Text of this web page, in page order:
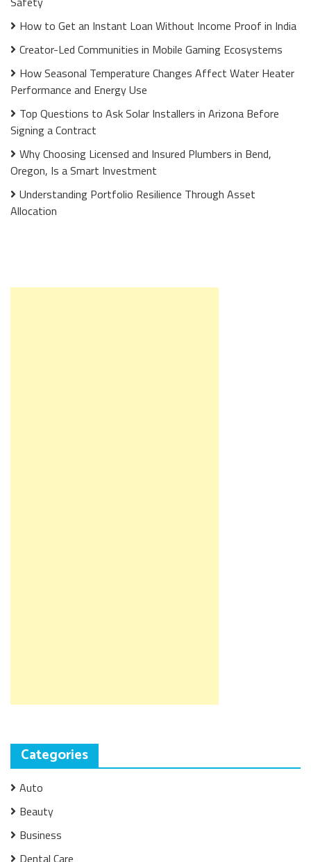
How to Get an Instant Loan Without Income Proof in India
Creator-Led Communities in Mobile Gaming Ecosystems
How Seasonal Temperature Changes Affect Water Heater
Performance and Energy Use
Top Questions to Ask Solar Installers in Arizona Before
Signing a Contract
Why Choosing Licensed and Insured Plumbers in Bend,
Oregon, Is a Smart Investment
Understanding Portfolio Resilience Through Asset
Allocation
Categories
Auto
Beauty
Business
Dental Care